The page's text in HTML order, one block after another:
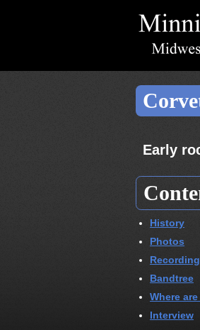
Early
History
Photos
Bandtree
Where
Interview